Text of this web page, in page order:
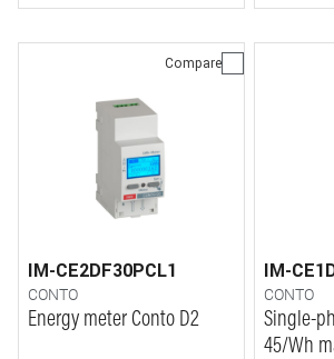
Compare
IM-CE2DF30PCL1
CONTO
Energy meter Conto D2
IM-
CONTO
Single-
45/Wh